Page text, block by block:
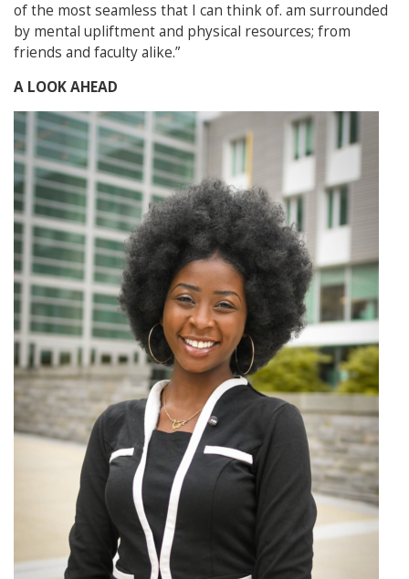
of the most seamless that I can think of. am surrounded
by mental upliftment and physical resources; from
friends and faculty alike.”
A LOOK AHEAD